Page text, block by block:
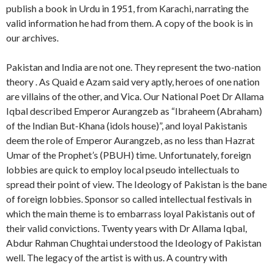
publish a book in Urdu in 1951, from Karachi, narrating the
valid information he had from them. A copy of the book is in
our archives.
Pakistan and India are not one. They represent the two-nation
theory . As Quaid e Azam said very aptly, heroes of one nation
are villains of the other, and Vica. Our National Poet Dr Allama
Iqbal described Emperor Aurangzeb as “Ibraheem (Abraham)
of the Indian But-Khana (idols house)”, and loyal Pakistanis
deem the role of Emperor Aurangzeb, as no less than Hazrat
Umar of the Prophet’s (PBUH) time. Unfortunately, foreign
lobbies are quick to employ local pseudo intellectuals to
spread their point of view. The Ideology of Pakistan is the bane
of foreign lobbies. Sponsor so called intellectual festivals in
which the main theme is to embarrass loyal Pakistanis out of
their valid convictions. Twenty years with Dr Allama Iqbal,
Abdur Rahman Chughtai understood the Ideology of Pakistan
well. The legacy of the artist is with us. A country with